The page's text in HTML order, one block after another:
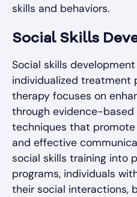
skills and behaviors.
Social Skills
Social skills
individualized treatment
therapy focuses on
through evidence-
techniques that
and effective
social skills training into
programs, individuals
their social interactions,